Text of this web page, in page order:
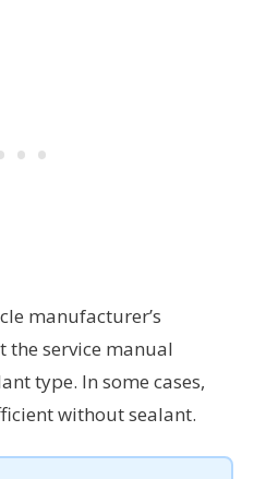
manufacturer’s
the service manual
type. In some cases,
without sealant.